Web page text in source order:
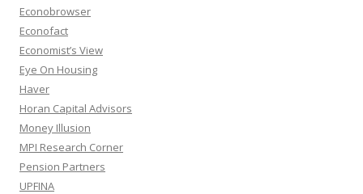
Econobrowser
Econofact
Economist’s View
Eye On Housing
Haver
Horan Capital Advisors
Money Illusion
MPI Research Corner
Pension Partners
UPFINA